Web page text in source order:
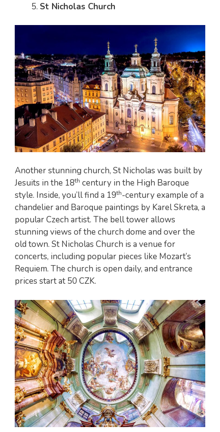
St Nicholas Church
Another stunning church, St Nicholas was built by
Jesuits in the 18th century in the High Baroque
style. Inside, you’ll find a 19th-century example of a
chandelier and Baroque paintings by Karel Skreta, a
popular Czech artist. The bell tower allows
stunning views of the church dome and over the
old town. St Nicholas Church is a venue for
concerts, including popular pieces like Mozart’s
Requiem. The church is open daily, and entrance
prices start at 50 CZK.